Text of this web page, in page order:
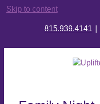
Skip to content
815.939.4141